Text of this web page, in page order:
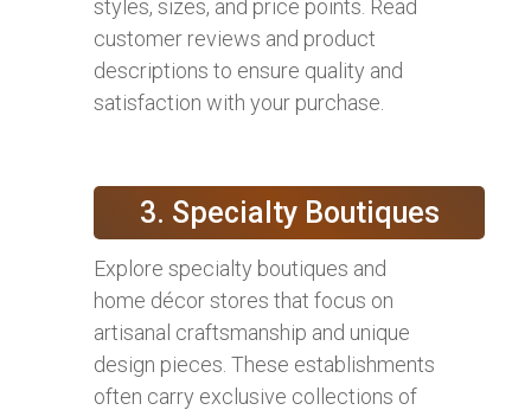
styles, sizes, and price points. Read
customer reviews and product
descriptions to ensure quality and
satisfaction with your purchase.
3. Specialty Boutiques
Explore specialty boutiques and
home décor stores that focus on
artisanal craftsmanship and unique
design pieces. These establishments
often carry exclusive collections of